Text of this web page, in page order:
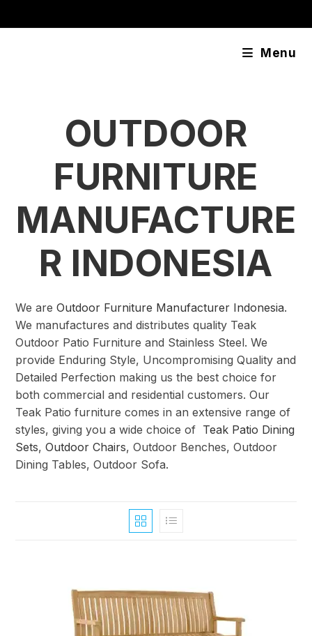
Menu
OUTDOOR
FURNITURE
MANUFACTURE
R INDONESIA
We areOutdoor Furniture Manufacturer Indonesia.
We manufactures and distributes quality Teak
Outdoor Patio Furniture and Stainless Steel. We
provide Enduring Style, Uncompromising Quality and
Detailed Perfection making us the best choice for
both commercial and residential customers. Our
Teak Patio furniture comes in an extensive range of
styles, giving you a wide choice of Teak Patio Dining
Sets,Outdoor Chairs, Outdoor Benches, Outdoor
Dining Tables, Outdoor Sofa.